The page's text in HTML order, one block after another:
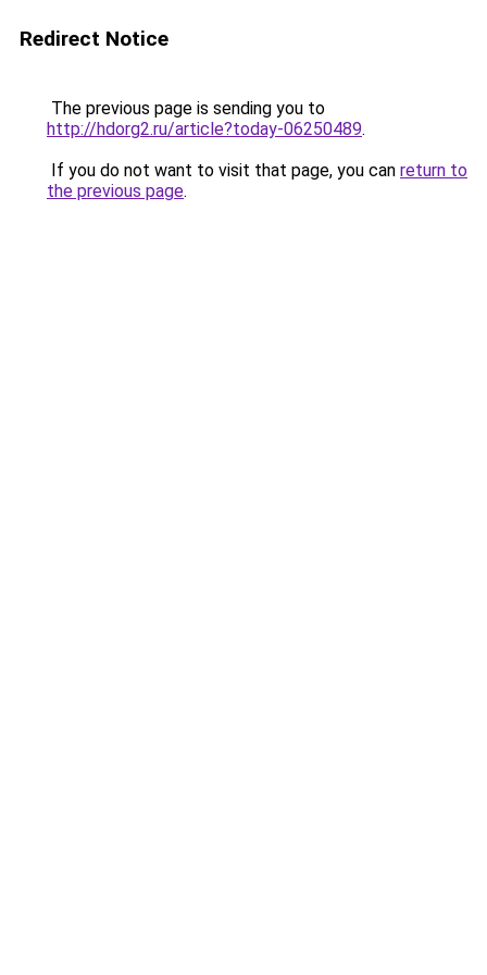
Redirect Notice
The previous page is sending you to
http://hdorg2.ru/article?today-06250489.
If you do not want to visit that page, you can return to
the previous page.